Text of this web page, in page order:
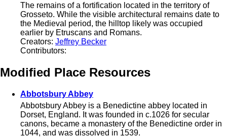
The remains of a fortification located in the territory of
Grosseto. While the visible architectural remains date to
the Medieval period, the hilltop likely was occupied
earlier by Etruscans and Romans.
Creators: Jeffrey Becker
Contributors:
Modified Place Resources
Abbotsbury Abbey
Abbotsbury Abbey is a Benedictine abbey located in
Dorset, England. It was founded in c.1026 for secular
canons, became a monastery of the Benedictine order in
1044, and was dissolved in 1539.